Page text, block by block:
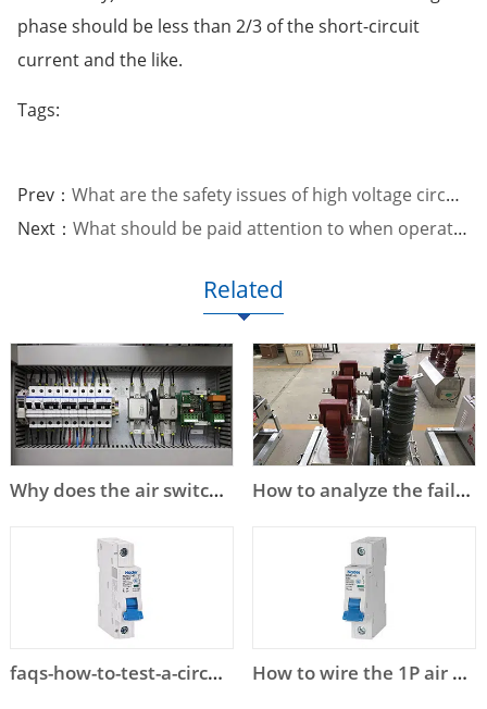
phase should be less than 2/3 of the short-circuit
current and the like.
Tags:
Prev： What are the safety issues of high voltage circuit breakers?
Next： What should be paid attention to when operating and maintaining low-voltage circuit breakers?
Related
Why does the air switch trip? How to analyze the failure of high voltage circuit breaker?
faqs-how-to-test-a-circuit-breaker How to wire the 1P air circuit breaker?